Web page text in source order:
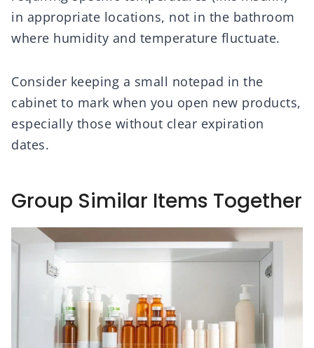
in appropriate locations, not in the bathroom
where humidity and temperature fluctuate.
Consider keeping a small notepad in the
cabinet to mark when you open new products,
especially those without clear expiration
dates.
Group Similar Items Together